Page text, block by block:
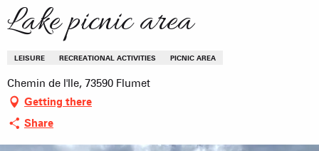
Lake picnic area
LEISURE RECREATIONAL ACTIVITIES PICNIC AREA
Chemin de l'Ile, 73590 Flumet
Getting there
Share